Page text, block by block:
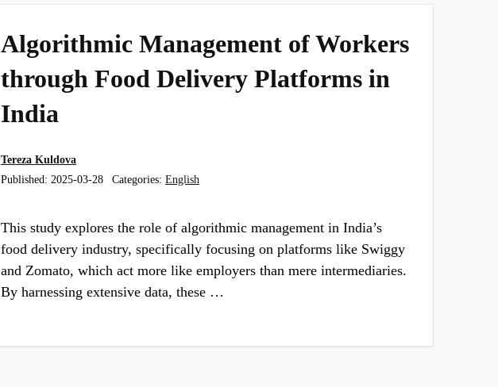
Algorithmic Management of Workers
through Food Delivery Platforms in
India
Tereza Kuldova
Published: 2025-03-28 Categories:English
This study explores the role of algorithmic management in India’s
food delivery industry, specifically focusing on platforms like Swiggy
and Zomato, which act more like employers than mere intermediaries.
By harnessing extensive data, these …